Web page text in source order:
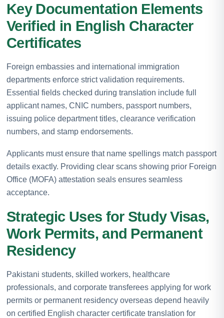
Key Documentation Elements
Verified in English Character
Certificates
Foreign embassies and international immigration
departments enforce strict validation requirements.
Essential fields checked during translation include full
applicant names, CNIC numbers, passport numbers,
issuing police department titles, clearance verification
numbers, and stamp endorsements.
Applicants must ensure that name spellings match passport
details exactly. Providing clear scans showing prior Foreign
Office (MOFA) attestation seals ensures seamless
acceptance.
Strategic Uses for Study Visas,
Work Permits, and Permanent
Residency
Pakistani students, skilled workers, healthcare
professionals, and corporate transferees applying for work
permits or permanent residency overseas depend heavily
on certified English character certificate translation for